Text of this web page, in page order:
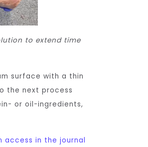
to extend time
surface with a thin
the next process
or oil-ingredients,
access in the journal